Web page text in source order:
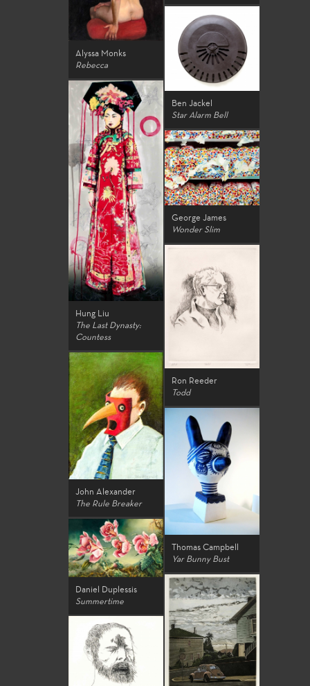
Alyssa Monks
Rebecca
Ben Jackel
Star Alarm Bell
Hung Liu
The Last Dynasty:
Countess
George James
Wonder Slim
Ron Reeder
Todd
John Alexander
The Rule Breaker
Thomas Campbell
Yar Bunny Bust
Daniel Duplessis
Summertime